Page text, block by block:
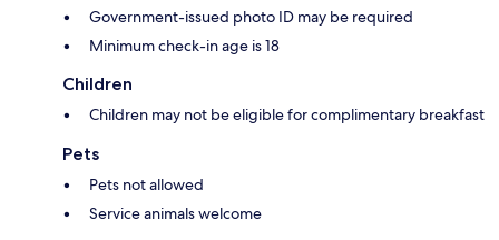
Government-issued photo ID may be required
Minimum check-in age is 18
Children
Children may not be eligible for complimentary breakfast
Pets
Pets not allowed
Service animals welcome